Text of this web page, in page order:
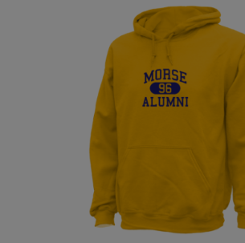
Kathleen Newton '65
Send a Message
Linda Mcconkey '65